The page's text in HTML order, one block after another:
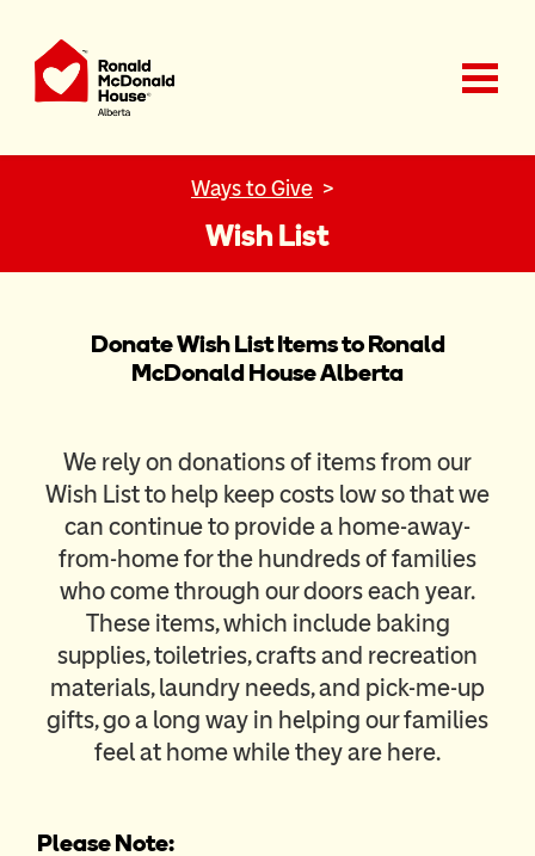
Ronald McDonald House Charities Alberta
Ways to Give
Wish List
Donate Wish List Items to Ronald
McDonald House Alberta
We rely on donations of items from our
Wish List to help keep costs low so that we
can continue to provide a home-away-
from-home for the hundreds of families
who come through our doors each year.
These items, which include baking
supplies, toiletries, crafts and recreation
materials, laundry needs, and pick-me-up
gifts, go a long way in helping our families
feel at home while they are here.
Please Note: